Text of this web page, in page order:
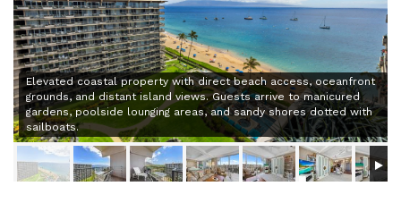
Elevated coastal property with direct beach access, oceanfront
grounds, and distant island views. Guests arrive to manicured
gardens, poolside lounging areas, and sandy shores dotted with
sailboats.